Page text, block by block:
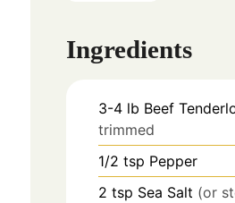
Ingredients
3-4 lb Beef
trimmed
1/2 tsp Pepper
2 tsp Sea Salt (or